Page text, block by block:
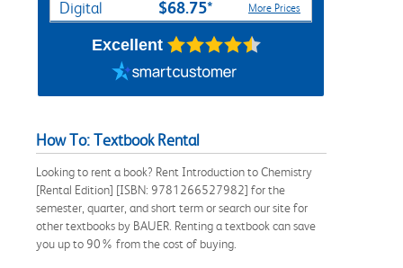
Digital $68.75* More Prices
Excellent
How To: Textbook Rental
Looking to rent a book? Rent Introduction to Chemistry
[Rental Edition] [ISBN: 9781266527982] for the
semester, quarter, and short term or search our site for
other textbooks by BAUER. Renting a textbook can save
you up to 90% from the cost of buying.